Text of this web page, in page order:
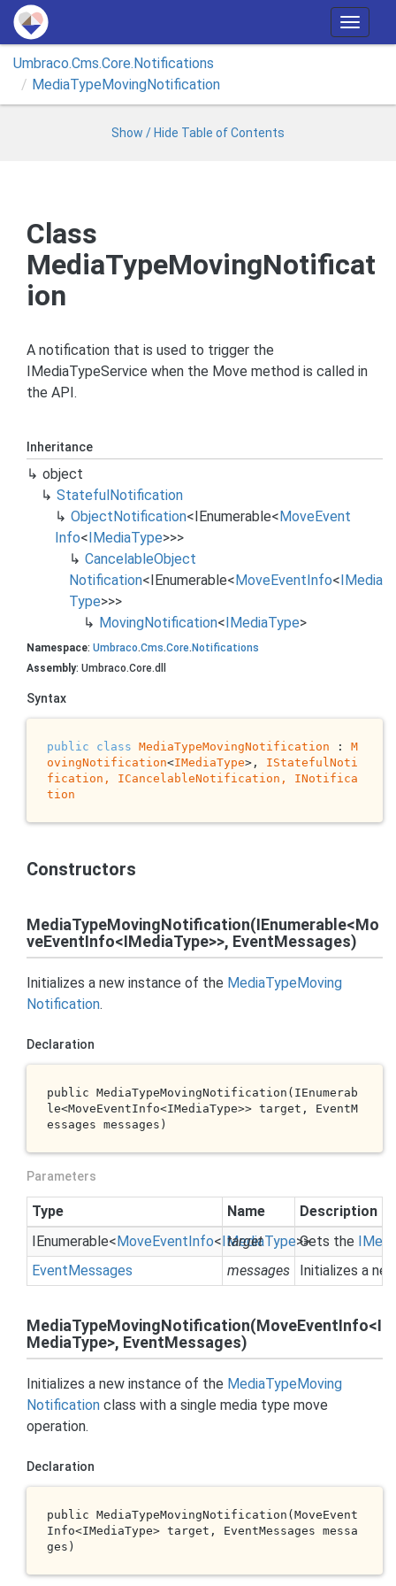
T
o
l
a
t
Umbraco.Cms.Core.Notifications
MediaTypeMovingNotification
Show / Hide Table of Contents
Class
MediaTypeMovingNotificat
ion
A notification that is used to trigger the
IMediaTypeService when the Move method is called in
the API.
Inheritance
object
StatefulNotification
ObjectNotification<IEnumerable<MoveEvent
Info<IMediaType>>>
CancelableObject
Notification<IEnumerable<MoveEventInfo<IMedia
Type>>>
MovingNotification<IMediaType>
Namespace: Umbraco.Cms.Core. Notifications
Assembly: Umbraco.Core.dll
Syntax
public class MediaTypeMovingNotification : M
ovingNotification<IMediaType>, IStatefulNoti
fication, ICancelableNotification , INotifica
tion
Constructors
MediaTypeMovingNotification(IEnumerable<Mo
veEventInfo<IMediaType>>, EventMessages)
Initializes a new instance of the MediaTypeMoving
Notification.
Declaration
public MediaTypeMovingNotification(IEnumerab
le<MoveEventInfo<IMediaType>> target , EventM
essages messages )
Parameters
Type Name
Description
IEnumerable<MoveEventInfo<IMediaType>>
target Gets the
EventMessages messages Initializes a
MediaTypeMovingNotification(MoveEventInfo<I
MediaType>, EventMessages)
Initializes a new instance of the MediaTypeMoving
Notification class with a single media type move
operation.
Declaration
public MediaTypeMovingNotification(MoveEvent
Info<IMediaType> target , EventMessages messa
ges )